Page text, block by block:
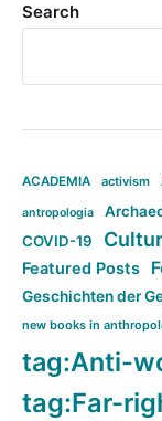
Search
ACADEMIA activism
antropologia
COVID-19
Featured Posts
Geschichten der
new books in
tag:Anti-
tag:Far-